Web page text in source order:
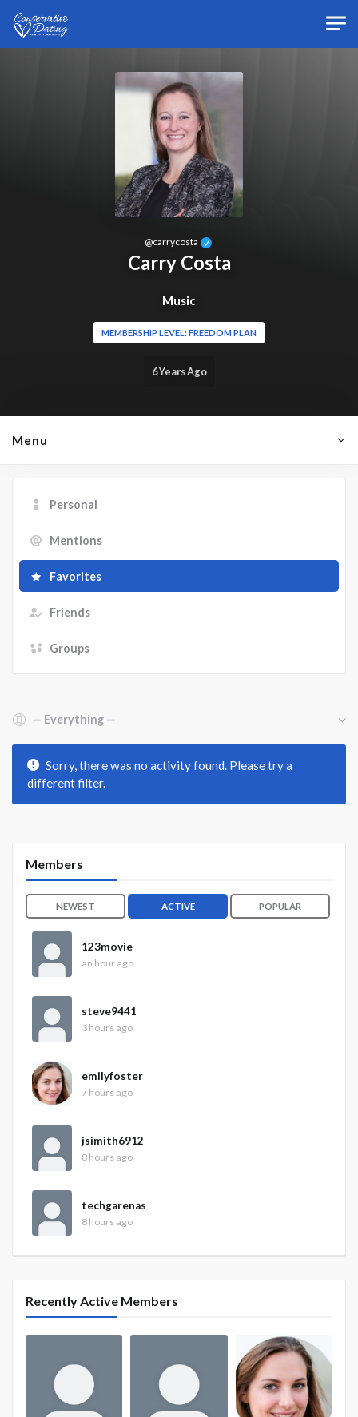
@carrycosta
Carry Costa
Music
MEMBERSHIP LEVEL: FREEDOM PLAN
6 Years Ago
Menu
Personal
Mentions
Favorites
Friends
Groups
Show:
Sorry, there was no activity found. Please try a
different filter.
Members
NEWEST ACTIVE POPULAR
123movie
an hour ago
steve9441
3 hours ago
emilyfoster
7 hours ago
jsimith6912
8 hours ago
techgarenas
8 hours ago
Recently Active Members